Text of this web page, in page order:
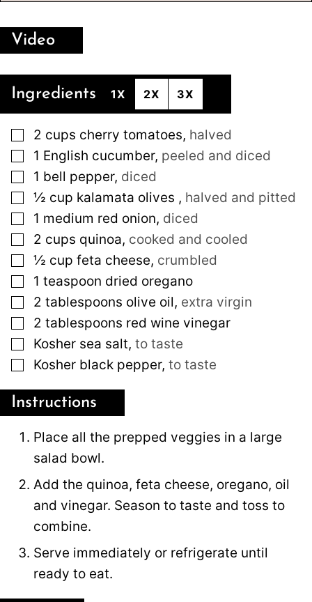
Video
Ingredients 1X 2X 3X
▢
2 cups cherry tomatoes, halved
▢
1 English cucumber, peeled and diced
▢
1 bell pepper, diced
▢
½ cup kalamata olives , halved and pitted
▢
1 medium red onion, diced
▢
2 cups quinoa, cooked and cooled
▢
½ cup feta cheese, crumbled
▢
1 teaspoon dried oregano
▢
2 tablespoons olive oil, extra virgin
▢
2 tablespoons red wine vinegar
▢
Kosher sea salt, to taste
▢
Kosher black pepper, to taste
Instructions
Place all the prepped veggies in a large
salad bowl.
Add the quinoa, feta cheese, oregano, oil
and vinegar. Season to taste and toss to
combine.
Serve immediately or refrigerate until
ready to eat.